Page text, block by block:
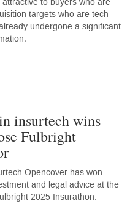
targets who are tech-
undergone a significant
insurtech wins
Fulbright
Opencover has won
and legal advice at the
2025 Insurathon.